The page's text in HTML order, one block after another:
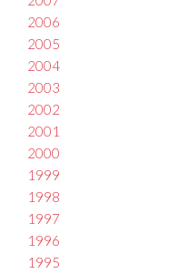
2006
2005
2004
2003
2002
2001
2000
1999
1998
1997
1996
1995